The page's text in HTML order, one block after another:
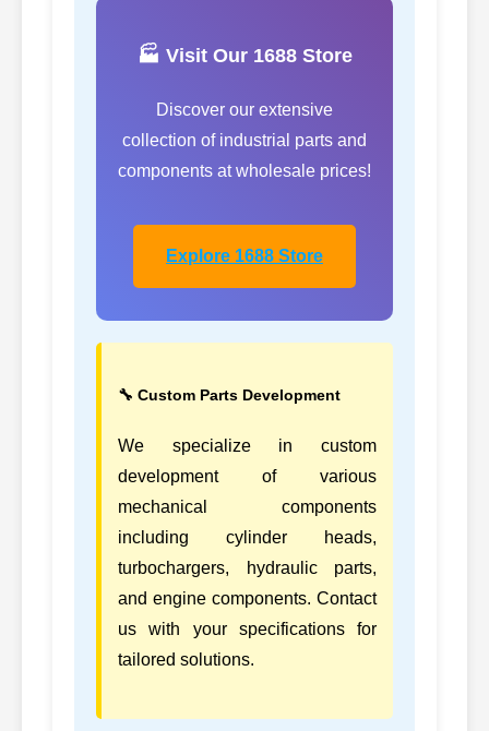
🏭 Visit Our 1688 Store
Discover our extensive
collection of industrial parts and
components at wholesale prices!
Explore 1688 Store
🔧 Custom Parts Development
We specialize in custom
development of various
mechanical components
including cylinder heads,
turbochargers, hydraulic parts,
and engine components. Contact
us with your specifications for
tailored solutions.